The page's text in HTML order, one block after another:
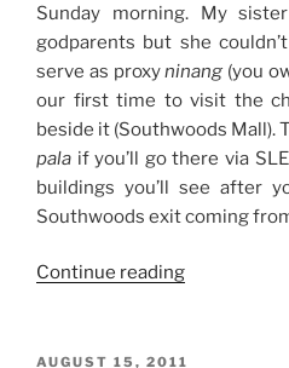
Sunday morning. My
godparents but she
serve as proxyninang (you
our first time to visit the
beside it (Southwoods Mall).
pala if you’ll go there via
buildings you’ll see after
Southwoods exit coming
Continue reading“Weekend
POSTED
AUGUST 15, 2011